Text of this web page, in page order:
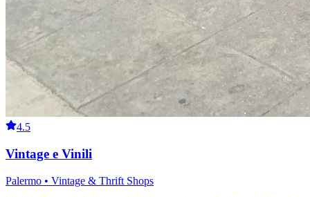
4.5
Vintage e Vinili
Palermo • Vintage & Thrift Shops